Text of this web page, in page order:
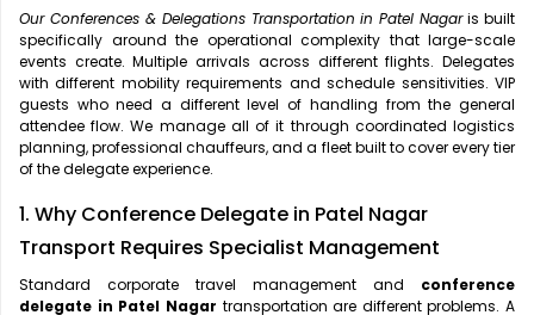
Our Conferences & Delegations Transportation in Patel Nagaris built
specifically around the operational complexity that large-scale
events create. Multiple arrivals across different flights. Delegates
with different mobility requirements and schedule sensitivities. VIP
guests who need a different level of handling from the general
attendee flow. We manage all of it through coordinated logistics
planning, professional chauffeurs, and a fleet built to cover every tier
of the delegate experience.
1. Why Conference Delegate in Patel Nagar
Transport Requires Specialist Management
Standard corporate travel management and conference
delegate in Patel Nagar transportation are different problems. A